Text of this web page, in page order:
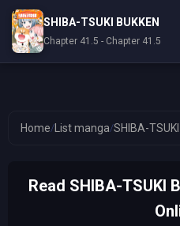
Home/ List manga/SHIBA-TSUKI
Read SHIBA-TSUKI
SHIBA-TSUKI BUKKEN
Chapter 41.5 - Chapter 41.5